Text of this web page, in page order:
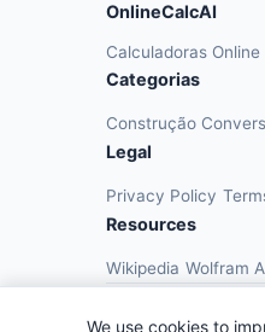
We use cookies to
OnlineCalcAI
Calculadoras
Categorias
Construção
Legal
Privacy Policy
Resources
Wikipedia Wolfram